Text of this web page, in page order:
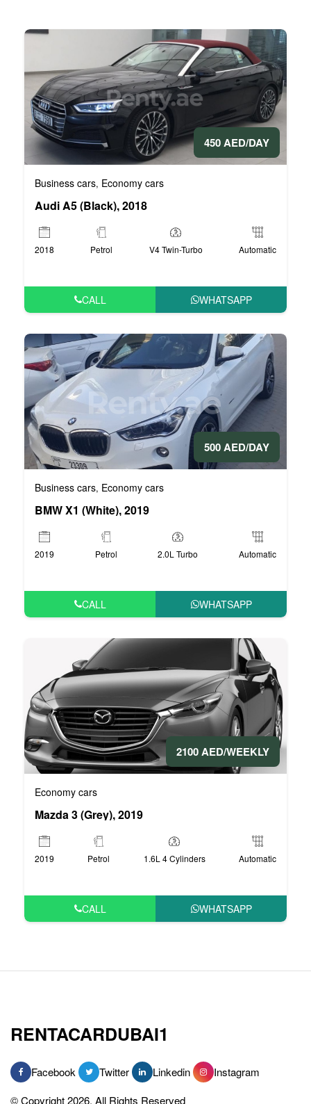
450 AED/DAY
Business cars, Economy cars
Audi A5 (Black), 2018
2018 Petrol V4 Twin-Turbo Automatic
CALL WHATSAPP
500 AED/DAY
Business cars, Economy cars
BMW X1 (White), 2019
2019 Petrol 2.0L Turbo Automatic
CALL WHATSAPP
2100 AED/WEEKLY
Economy cars
Mazda 3 (Grey), 2019
2019 Petrol 1.6L 4 Cylinders Automatic
CALL WHATSAPP
RENTACARDUBAI1
Facebook Twitter Linkedin
Instagram
© Copyright 2026, All Rights Reserved